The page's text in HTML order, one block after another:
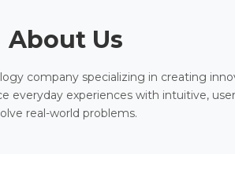
About Us
company specializing in creating
everyday experiences with intuitive,
real-world problems.